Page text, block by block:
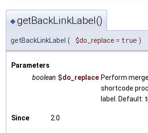
◆getBackLinkLabel()
getBackLinkLabel ( $do_replace = true )
Parameters
boolean $do_replace Perform
shortcode
label. Default:
Since 2.0